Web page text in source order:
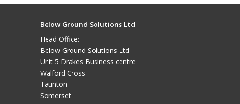
Below Ground Solutions Ltd
Head Office:
Below Ground Solutions Ltd
Unit 5 Drakes Business centre
Walford Cross
Taunton
Somerset